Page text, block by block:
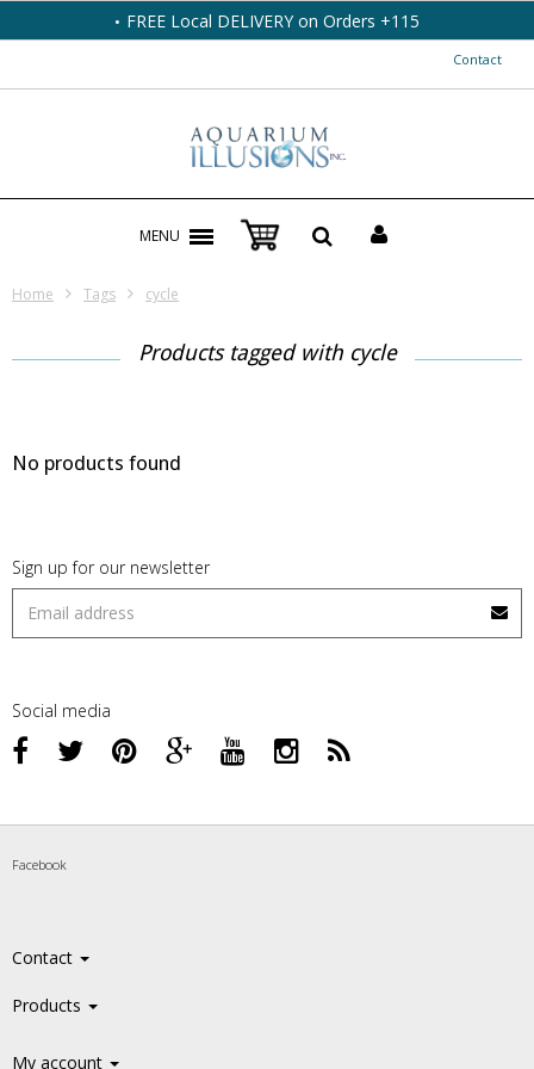
FREE Local DELIVERY on Orders +115
Contact
MENU
Home Tags cycle
Products tagged with cycle
No products found
Sign up for our newsletter
Social media
Facebook
Contact
Products
My account